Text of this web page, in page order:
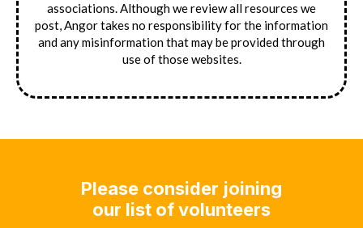
associations. Although we review all resources we
post, Angor takes no responsibility for the information
and any misinformation that may be provided through
use of those websites.
Please consider joining
our list of volunteers